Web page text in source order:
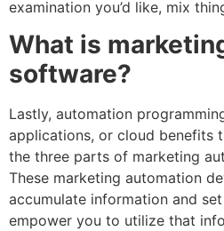
examination you’d like, mix
What is
software?
Lastly, automation
applications, or cloud benefits
the three parts of marketing
These marketing automation
accumulate information and
empower you to utilize that